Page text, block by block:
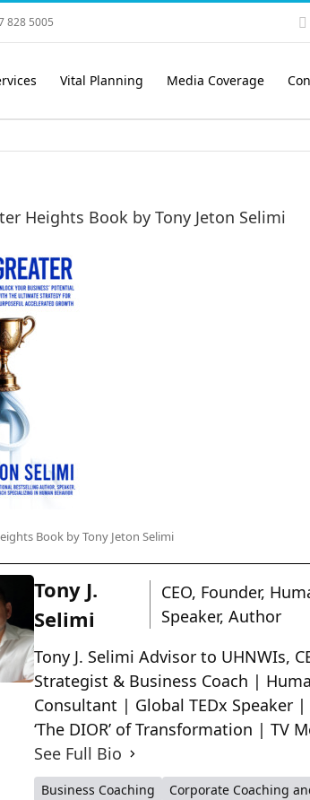
828 5005
Vital Planning Media Coverage
Heights Book by Tony Jeton Selimi
Book by Tony Jeton Selimi
Tony J.
Selimi
CEO, Founder,
Speaker, Author
Tony J. Selimi Advisor to UHNWIs,
Strategist & Business Coach |
Consultant | Global TEDx Speaker
‘The DIOR’ of Transformation | TV
See Full Bio
Business Coaching Corporate Coaching